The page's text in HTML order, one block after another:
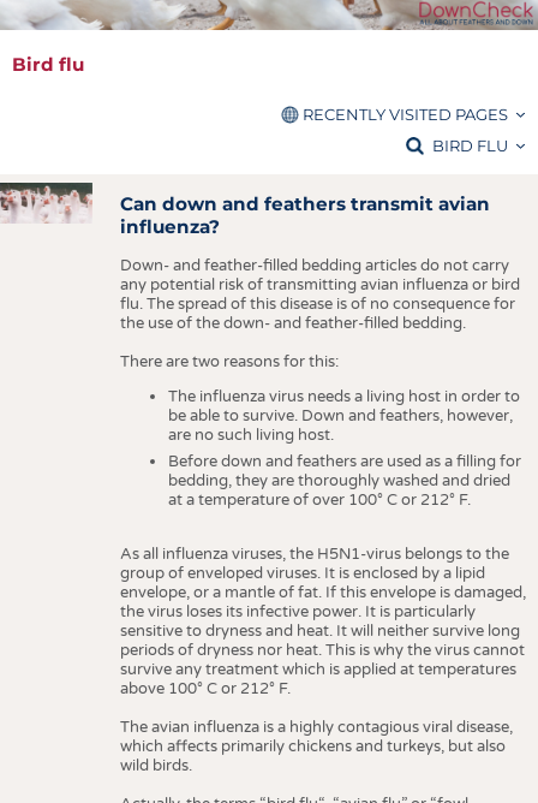
COMPOSITES
TEXTILE MACHINERY
SENSOR TECHNOLOGY
CIRCULAR ECONOMY
TECHNICAL TEXTILES
INTERIOR TEXTILES
STATISTICS
GOOD TO KNOW
FAQ
STANDARDS
ADDRESSES & LINKS
Bird flu
RECENTLY VISITED PAGES
Bird flu
BIRD FLU
Press releases
Purchasing recommendations
Seals of quality
Can down and feathers transmit avian
influenza?
Down- and feather-filled bedding articles do not carry
any potential risk of transmitting avian influenza or bird
flu. The spread of this disease is of no consequence for
the use of the down- and feather-filled bedding.
There are two reasons for this:
The influenza virus needs a living host in order to
be able to survive. Down and feathers, however,
are no such living host.
Before down and feathers are used as a filling for
bedding, they are thoroughly washed and dried
at a temperature of over 100° C or 212° F.
As all influenza viruses, the H5N1-virus belongs to the
group of enveloped viruses. It is enclosed by a lipid
envelope, or a mantle of fat. If this envelope is damaged,
the virus loses its infective power. It is particularly
sensitive to dryness and heat. It will neither survive long
periods of dryness nor heat. This is why the virus cannot
survive any treatment which is applied at temperatures
above 100° C or 212° F.
The avian influenza is a highly contagious viral disease,
which affects primarily chickens and turkeys, but also
wild birds.